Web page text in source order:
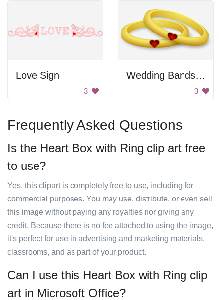
Love Sign
3
Wedding Bands With Hearts
3
Frequently Asked Questions
Is the Heart Box with Ring clip art free
to use?
Yes, this clipart is completely free to use, including for
commercial purposes. You may use, distribute, or even sell
this image without paying any royalties nor giving any
credit. Because there is no fee attached to using the image,
it's perfect for use in advertising and marketing materials,
classrooms, and as part of your product.
Can I use this Heart Box with Ring clip
art in Microsoft Office?